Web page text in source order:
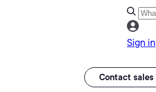
Sign in
Contact sales